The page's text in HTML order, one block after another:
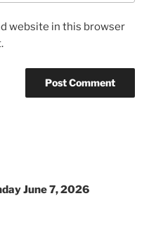
website in this browser
June 7, 2026